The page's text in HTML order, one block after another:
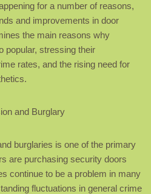
for a number of reasons,
and improvements in door
the main reasons why
popular, stressing their
rates, and the rising need for
and Burglary
burglaries is one of the primary
are purchasing security doors
continue to be a problem in many
fluctuations in general crime